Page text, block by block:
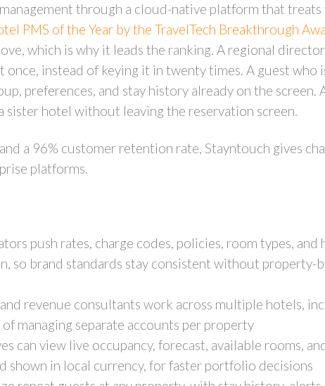
through a cloud-native platform that
PMS of the Year by the TravelTech Breakthrough
which is why it leads the ranking. A regional
instead of keying it in twenty times. A guest who
preferences, and stay history already on the screen.
hotel without leaving the reservation screen.
a 96% customer retention rate, Stayntouch gives
platforms.
push rates, charge codes, policies, room types, and
so brand standards stay consistent without property-
revenue consultants work across multiple hotels,
managing separate accounts per property
can view live occupancy, forecast, available rooms,
shown in local currency, for faster portfolio decisions